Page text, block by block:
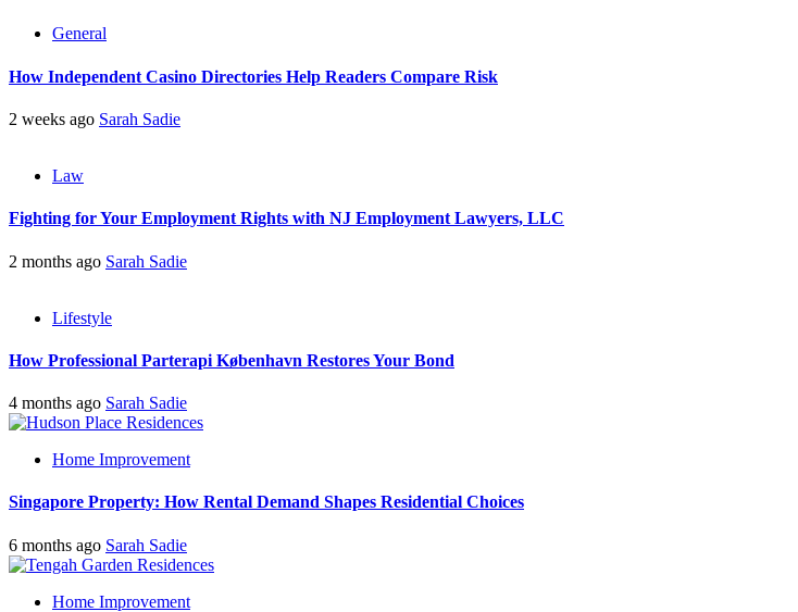
General
How Independent Casino Directories Help Readers Compare Risk
2 weeks ago Sarah Sadie
Law
Fighting for Your Employment Rights with NJ Employment Lawyers, LLC
2 months ago Sarah Sadie
Lifestyle
How Professional Parterapi København Restores Your Bond
4 months ago Sarah Sadie
Home Improvement
Singapore Property: How Rental Demand Shapes Residential Choices
6 months ago Sarah Sadie
Home Improvement